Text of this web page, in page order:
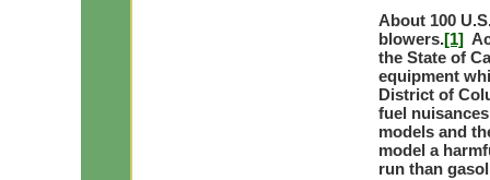
About 100
blowers.[1]
the State of
equipment
District of
fuel
models and
model a
run than